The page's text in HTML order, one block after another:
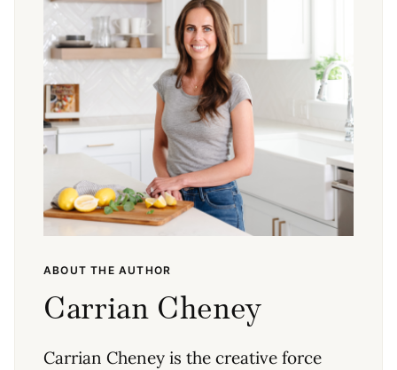
ABOUT THE AUTHOR
Carrian Cheney
Carrian Cheney is the creative force